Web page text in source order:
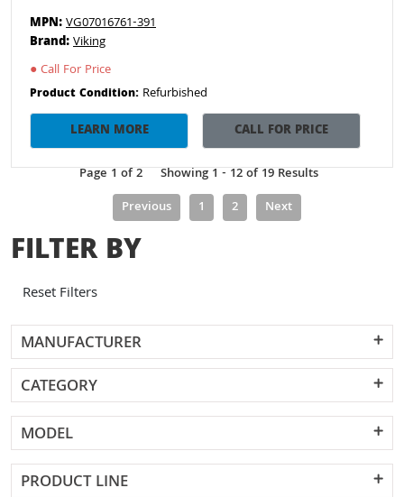
MPN:VG07016761-391
Brand:Viking
●Call For Price
Product Condition: Refurbished
LEARN MORE
CALL FOR PRICE
Page 1 of 2
Showing 1 - 12 of 19 Results
Previous
1 2 Next
FILTER BY
Reset Filters
MANUFACTURER
CATEGORY
MODEL
PRODUCT LINE